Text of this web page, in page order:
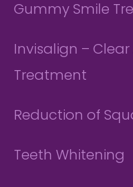
Gummy Smile
Invisalign – Clear
Treatment
Reduction of
Teeth Whitening